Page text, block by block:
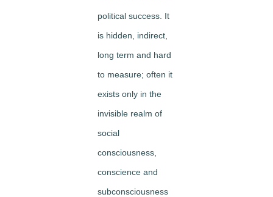
political success. It
is hidden, indirect,
long term and hard
to measure; often it
exists only in the
invisible realm of
social
consciousness,
conscience and
subconsciousness